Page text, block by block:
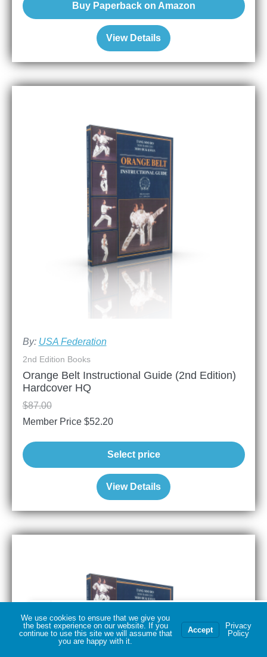
View Details
Buy Paperback on Amazon
By: USA Federation
View Details
2nd Edition Books
Orange Belt Instructional Guide (2nd Edition)
Hardcover HQ
$87.00
Member Price $52.20
Select price
We use cookies to ensure that we give you
the best experience on our website. If you
continue to use this site we will assume that
you are happy with it.
Accept
Privacy
Policy
purchased more products